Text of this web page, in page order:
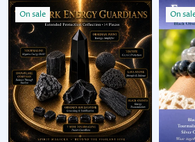
On sale On